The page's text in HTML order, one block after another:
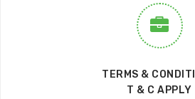
TERMS &
T & C APPLY